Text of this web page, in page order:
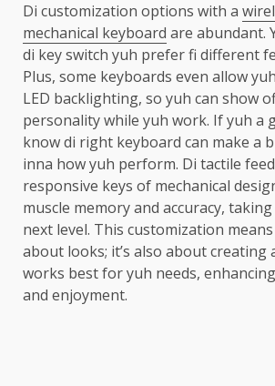
Di customization options with a
mechanical keyboard are abundant.
di key switch yuh prefer fi different
Plus, some keyboards even allow
LED backlighting, so yuh can show
personality while yuh work. If yuh a
know di right keyboard can make a
inna how yuh perform. Di tactile
responsive keys of mechanical
muscle memory and accuracy,
next level. This customization
about looks; it’s also about creating
works best for yuh needs,
and enjoyment.